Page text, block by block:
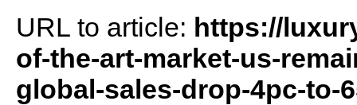
URL to article: https://
of-the-art-market-us-
global-sales-drop-4pc-to-